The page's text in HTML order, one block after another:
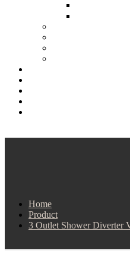
Home
Product
3 Outlet Shower Diverter